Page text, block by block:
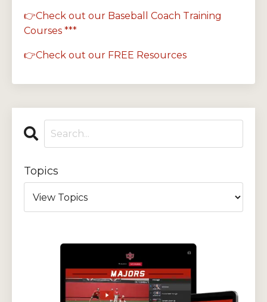
👉Check out our Baseball Coach Training
Courses ***
👉Check out our FREE Resources
Topics